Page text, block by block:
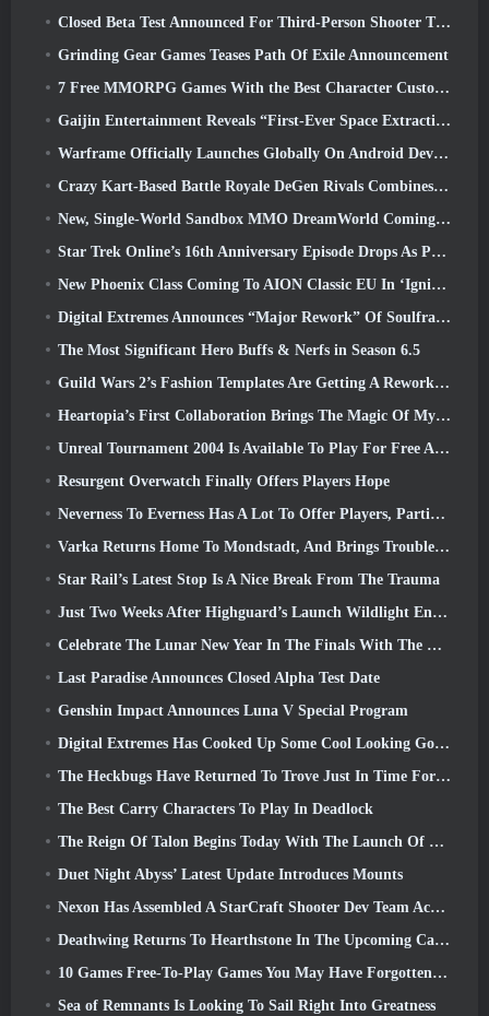
Closed Beta Test Announced For Third-Person Shooter Time Takers
Grinding Gear Games Teases Path Of Exile Announcement
7 Free MMORPG Games With the Best Character Customization
Gaijin Entertainment Reveals “First-Ever Space Extraction-Action Game” Star Wrath
Warframe Officially Launches Globally On Android Devices
Crazy Kart-Based Battle Royale DeGen Rivals Combines All The Things You Probably Didn’t Know You Wanted Combined
New, Single-World Sandbox MMO DreamWorld Coming To Steam Early Access
Star Trek Online’s 16th Anniversary Episode Drops As Part Of The “Corruption” Update
New Phoenix Class Coming To AION Classic EU In ‘Ignite’ Update
Digital Extremes Announces “Major Rework” Of Soulframe’s Player Progression System
The Most Significant Hero Buffs & Nerfs in Season 6.5
Guild Wars 2’s Fashion Templates Are Getting A Rework Based On Player Feedback
Heartopia’s First Collaboration Brings The Magic Of My Little Pony’s Friendship
Unreal Tournament 2004 Is Available To Play For Free And Epic Won’t Be Suing Anyone Over It
Resurgent Overwatch Finally Offers Players Hope
Neverness To Everness Has A Lot To Offer Players, Particularly Fun
Varka Returns Home To Mondstadt, And Brings Trouble With Him In Genshin Impact’s Luna V Update
Star Rail’s Latest Stop Is A Nice Break From The Trauma
Just Two Weeks After Highguard’s Launch Wildlight Entertainment Announces Layoffs
Celebrate The Lunar New Year In The Finals With The Return Of The ‘Bank It Mode’
Last Paradise Announces Closed Alpha Test Date
Genshin Impact Announces Luna V Special Program
Digital Extremes Has Cooked Up Some Cool Looking Goodies To Celebrate The Lunar New Year In Warframe
The Heckbugs Have Returned To Trove Just In Time For The Season Of Love
The Best Carry Characters To Play In Deadlock
The Reign Of Talon Begins Today With The Launch Of Overwatch Season 1: Conquest
Duet Night Abyss’ Latest Update Introduces Mounts
Nexon Has Assembled A StarCraft Shooter Dev Team According To Report From Korean Outlet
Deathwing Returns To Hearthstone In The Upcoming Cataclysm Expansion
10 Games Free-To-Play Games You May Have Forgotten That Are Taking Part In Steam’s PvP Fest
Sea of Remnants Is Looking To Sail Right Into Greatness